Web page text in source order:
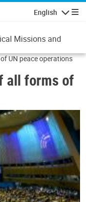
English
Missions and
UN peace operations
all forms of